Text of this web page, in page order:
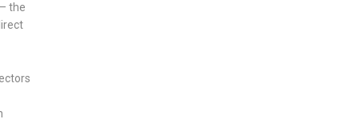
the